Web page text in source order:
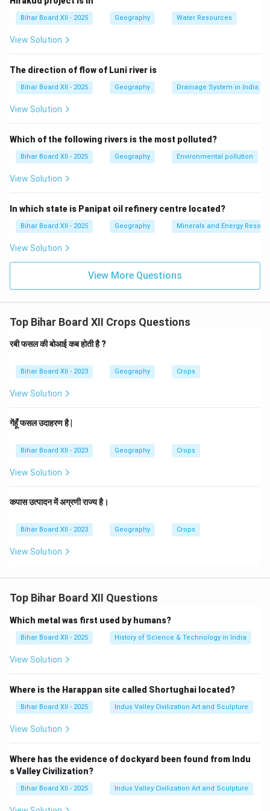
other byproducts.
(C) गेहूँ:Correct — Wheat is typically grown for food
consumption, not as a cash crop for sale.
of various goods.
Step 3: Conclusion.
not a cash crop.
Download Solution in PDF
Bihar Board XII - 2025 Geography Water Resources
View Solution
The direction of flow of Luni river is
Bihar Board XII - 2025 Geography Drainage System in India
View Solution
Which of the following rivers is the most polluted?
Bihar Board XII - 2025 Geography Environmental pollution
View Solution
In which state is Panipat oil refinery centre located?
Bihar Board XII - 2025 Geography Minerals and Energy
View Solution
View More Questions
Top Bihar Board XII Crops Questions
रबी फसल की बोआई कब होती है ?
Bihar Board XII - 2023 Geography Crops
View Solution
गेंहूँ फसल उदाहरण है |
Bihar Board XII - 2023 Geography Crops
View Solution
कपास उत्पादन में अग्रणी राज्य है।
Bihar Board XII - 2023 Geography Crops
View Solution
Top Bihar Board XII Questions
Which metal was first used by humans?
Bihar Board XII - 2025 History of Science & Technology in India
View Solution
Where is the Harappan site called Shortughai located?
Bihar Board XII - 2025 Indus Valley Civilization Art and Sculpture
View Solution
Where has the evidence of dockyard been found from Indu
s Valley Civilization?
Bihar Board XII - 2025 Indus Valley Civilization Art and Sculpture